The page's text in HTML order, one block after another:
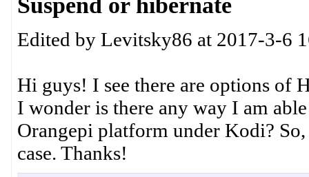
Edited by Levitsky86 at 2017-3-6
Hi guys! I see there are options of
I wonder is there any way I am
Orangepi platform under Kodi?
case. Thanks!